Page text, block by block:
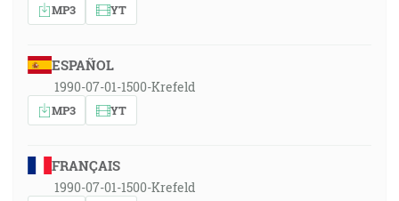
MP3 YT
ESPAÑOL
1990-07-01-1500-Krefeld
MP3 YT
FRANÇAIS
1990-07-01-1500-Krefeld